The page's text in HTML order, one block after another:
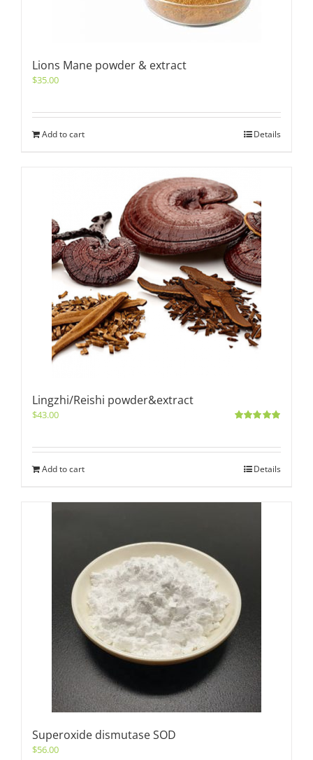
Lions Mane powder & extract
$35.00
Add to cart Details
Lingzhi/Reishi powder&extract
$43.00
Add to cart Details
Superoxide dismutase SOD
$56.00